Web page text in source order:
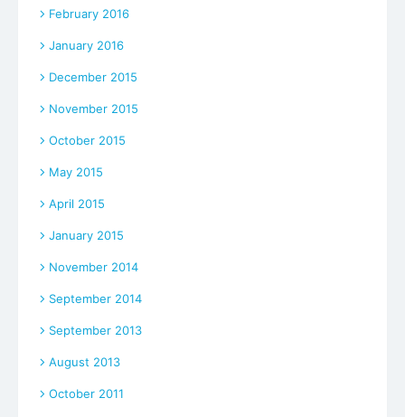
February 2016
January 2016
December 2015
November 2015
October 2015
May 2015
April 2015
January 2015
November 2014
September 2014
September 2013
August 2013
October 2011